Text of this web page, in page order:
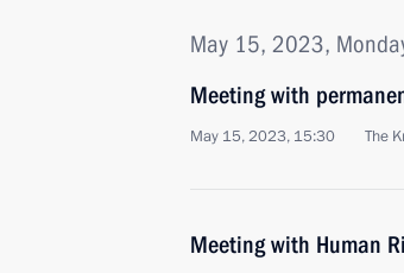
May 15, 2023,
Meeting with
May 15, 2023, 15:30 The
Meeting with Human